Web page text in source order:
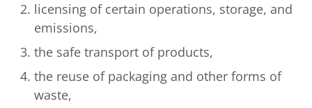
licensing of certain operations, storage, and
emissions,
the safe transport of products,
the reuse of packaging and other forms of
waste,